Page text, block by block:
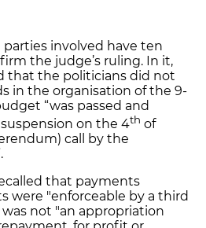
parties involved have ten
the judge’s ruling. In it,
that the politicians did not
in the organisation of the 9-
“was passed and
on the 4th of
call by the
that payments
were "enforceable by a third
not "an appropriation